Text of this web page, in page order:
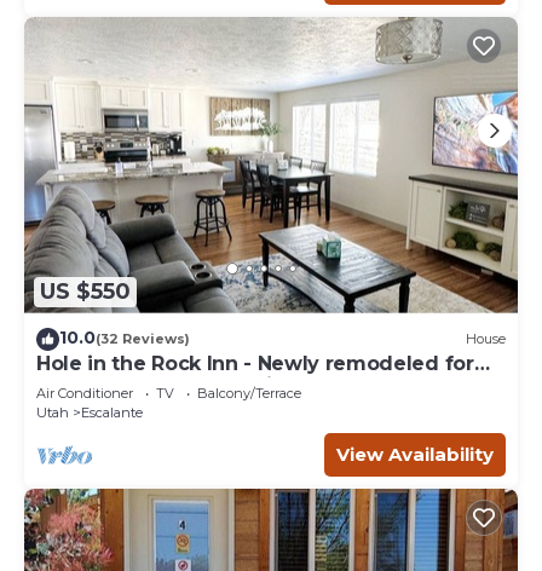
US $550
10.0(32 Reviews) House
Hole in the Rock Inn - Newly remodeled for
post adventure relaxation!
Air Conditioner TV
Balcony/Terrace
Utah
Escalante
View Availability